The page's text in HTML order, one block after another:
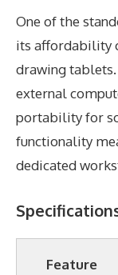
One of the
its affordability
drawing
external
portability for
functionality
dedicated
Feature